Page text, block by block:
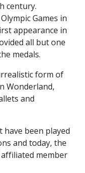
century.
Games in
appearance in
all but one
medals.
form of
Wonderland,
and
been played
and today, the
member